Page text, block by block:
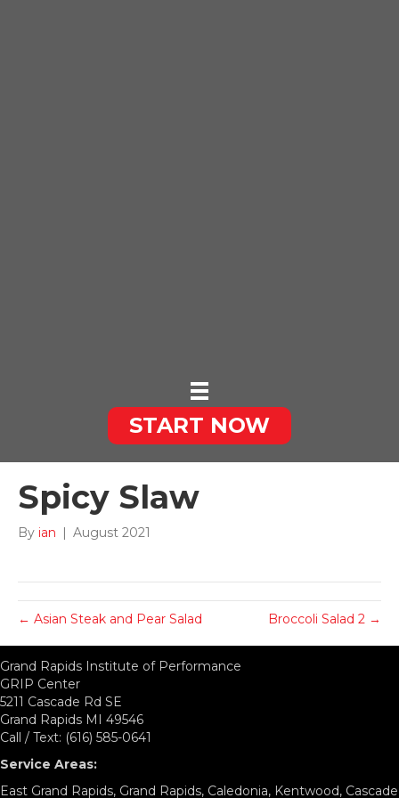
START NOW
Spicy Slaw
By ian | August 2021
← Asian Steak and Pear Salad Broccoli Salad 2 →
Grand Rapids Institute of Performance
GRIP Center
5211 Cascade Rd SE
Grand Rapids MI 49546
Call / Text: (616) 585-0641
Service Areas:
East Grand Rapids, Grand Rapids, Caledonia, Kentwood, Cascade